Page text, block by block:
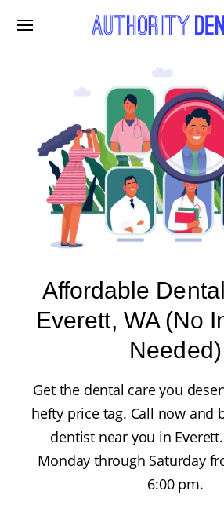
Affordable
Everett, WA (No
Needed)
Get the dental care you
hefty price tag. Call now and
dentist near you in
Monday through Saturday
6:00 pm.